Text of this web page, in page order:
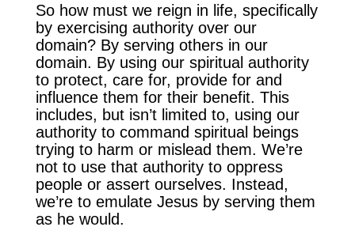
So how must we reign in life, specifically
by exercising authority over our
domain? By serving others in our
domain. By using our spiritual authority
to protect, care for, provide for and
influence them for their benefit. This
includes, but isn’t limited to, using our
authority to command spiritual beings
trying to harm or mislead them. We’re
not to use that authority to oppress
people or assert ourselves. Instead,
we’re to emulate Jesus by serving them
as he would.